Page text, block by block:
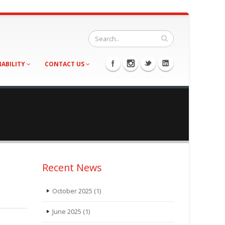
CONTACT US
Recent News
October 2025 (1)
June 2025 (1)